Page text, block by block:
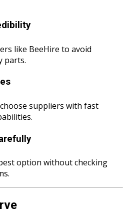
like BeeHire to avoid
parts.
suppliers with fast
option without checking